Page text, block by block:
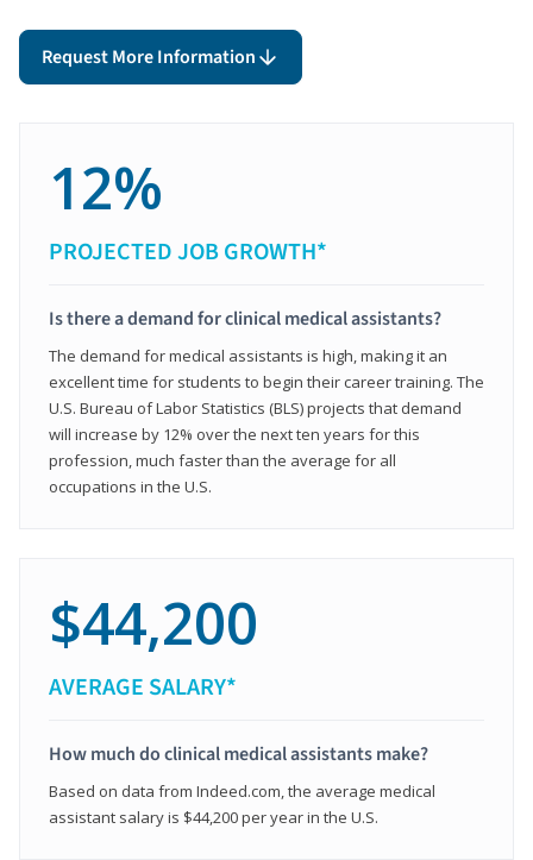
Request More Information
12%
PROJECTED JOB GROWTH*
Is there a demand for clinical medical assistants?
The demand for medical assistants is high, making it an
excellent time for students to begin their career training. The
U.S. Bureau of Labor Statistics (BLS) projects that demand
will increase by 12% over the next ten years for this
profession, much faster than the average for all
occupations in the U.S.
$44,200
AVERAGE SALARY*
How much do clinical medical assistants make?
Based on data from Indeed.com, the average medical
assistant salary is $44,200 per year in the U.S.